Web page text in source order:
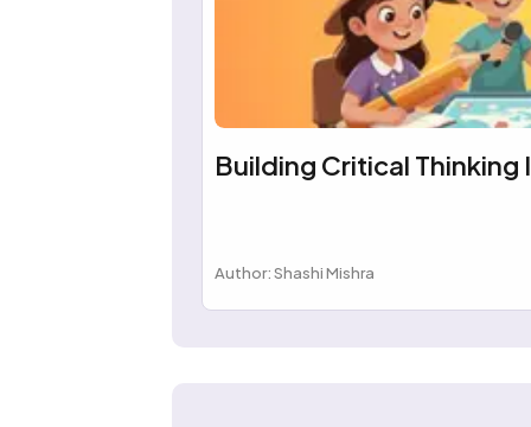
Building Critical Thinking
Author: Shashi Mishra